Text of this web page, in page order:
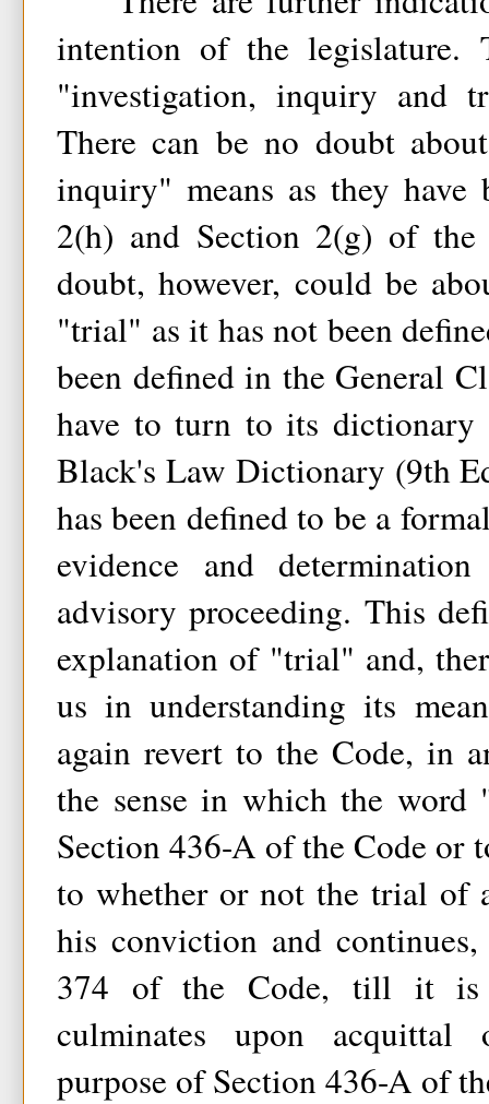
intention of the legislature.
"investigation, inquiry and
There can be no doubt
inquiry" means as they have
2(h) and Section 2(g) of the
doubt, however, could be
"trial" as it has not been
been defined in the General
have to turn to its
Black's Law Dictionary (9th
has been defined to be a
evidence and
advisory proceeding. This
explanation of "trial" and,
us in understanding its
again revert to the Code, in
the sense in which the word
Section 436-A of the Code or
to whether or not the trial of
his conviction and
374 of the Code, till it is
culminates upon
purpose of Section 436-A of